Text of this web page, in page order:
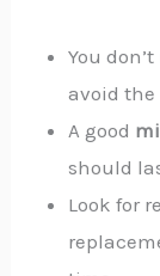
You
avoid the
A good
should
Look for